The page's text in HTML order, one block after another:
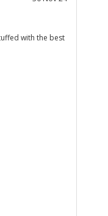
with the best